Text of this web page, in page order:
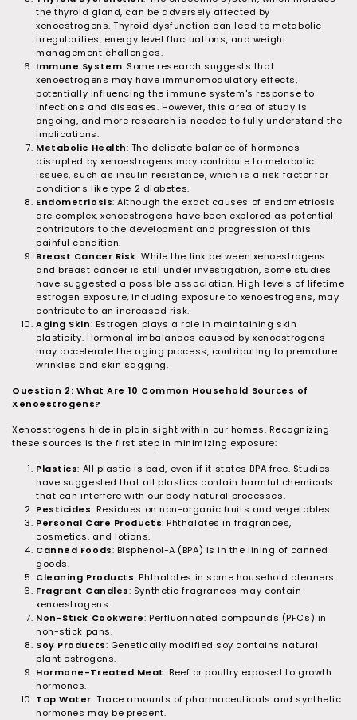
the thyroid gland, can be adversely affected by
xenoestrogens. Thyroid dysfunction can lead to metabolic
irregularities, energy level fluctuations, and weight
management challenges.
Immune System: Some research suggests that
xenoestrogens may have immunomodulatory effects,
potentially influencing the immune system's response to
infections and diseases. However, this area of study is
ongoing, and more research is needed to fully understand the
implications.
Metabolic Health: The delicate balance of hormones
disrupted by xenoestrogens may contribute to metabolic
issues, such as insulin resistance, which is a risk factor for
conditions like type 2 diabetes.
Endometriosis: Although the exact causes of endometriosis
are complex, xenoestrogens have been explored as potential
contributors to the development and progression of this
painful condition.
Breast Cancer Risk: While the link between xenoestrogens
and breast cancer is still under investigation, some studies
have suggested a possible association. High levels of lifetime
estrogen exposure, including exposure to xenoestrogens, may
contribute to an increased risk.
Aging Skin: Estrogen plays a role in maintaining skin
elasticity. Hormonal imbalances caused by xenoestrogens
may accelerate the aging process, contributing to premature
wrinkles and skin sagging.
Question 2: What Are 10 Common Household Sources of
Xenoestrogens?
Xenoestrogens hide in plain sight within our homes. Recognizing
these sources is the first step in minimizing exposure:
Plastics: All plastic is bad, even if it states BPA free. Studies
have suggested that all plastics contain harmful chemicals
that can interfere with our body natural processes.
Pesticides: Residues on non-organic fruits and vegetables.
Personal Care Products: Phthalates in fragrances,
cosmetics, and lotions.
Canned Foods: Bisphenol-A (BPA) is in the lining of canned
goods.
Cleaning Products: Phthalates in some household cleaners.
Fragrant Candles: Synthetic fragrances may contain
xenoestrogens.
Non-Stick Cookware: Perfluorinated compounds (PFCs) in
non-stick pans.
Soy Products: Genetically modified soy contains natural
plant estrogens.
Hormone-Treated Meat: Beef or poultry exposed to growth
hormones.
Tap Water: Trace amounts of pharmaceuticals and synthetic
hormones may be present.